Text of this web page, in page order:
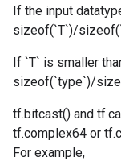
If the input
sizeof(`T`)/
If `T` is smaller
sizeof(`type`)/
tf.bitcast() and
tf.complex64 or
For example,